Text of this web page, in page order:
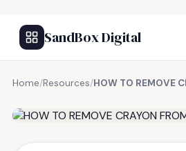
SandBox Digital
Home/Resources/HOW TO REMOVE